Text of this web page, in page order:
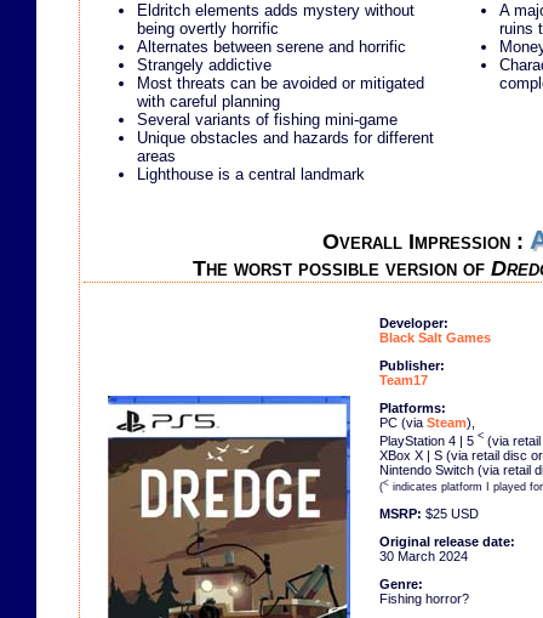
Eldritch elements adds mystery without
being overtly horrific
Alternates between serene and horrific
Strangely addictive
Most threats can be avoided or mitigated
with careful planning
Several variants of fishing mini-game
Unique obstacles and hazards for different
areas
Lighthouse is a central landmark
A
ruins
Overall Impression :
The worst possible version of
Developer:
Black Salt Games
Publisher:
Team17
Platforms:
PC (via Steam),
PlayStation 4 | 5 < (via
XBox X | S (via retail disc
Nintendo Switch (via retail
(< indicates platform I played
MSRP: $25 USD
Original release date:
30 March 2024
Genre:
Fishing horror?